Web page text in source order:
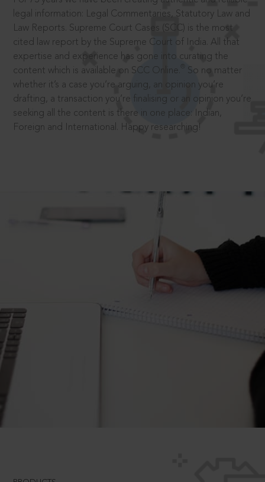
legal information: Legal Commentaries, Statutory Law and
Law Reports. Supreme Court Cases (SCC) is the most
cited law report by the Supreme Court of India. All that
expertise and experience has gone into curating the
content which is available on SCC Online.
So no matter
whether it’s a case you’re arguing, an opinion you’re
drafting, a transaction you’re finalising or an opinion you’re
seeking all the content is there in one place: Indian,
Foreign and International. Happy researching!